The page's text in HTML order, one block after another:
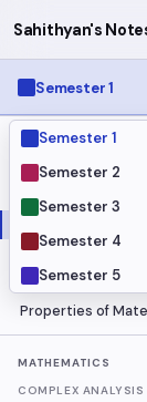
Sahithyan's
Semester 1
Semester 1
Semester 2
Semester 3
Semester 4
Semester 5
MODULES
Electrical
Fluid Mechanics
Mechanics
Programming
Properties of
MATHEMATICS
COMPLEX ANALYSIS